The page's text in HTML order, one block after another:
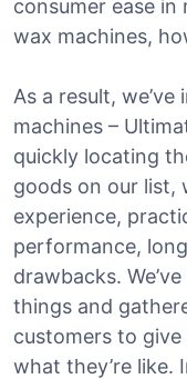
consumer ease
wax machines,
As a result,
machines –
quickly locating
goods on our list,
experience,
performance,
drawbacks.
things and
customers to
what they’re like.